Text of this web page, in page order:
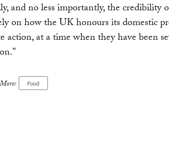
and no less importantly, the credibility
on how the UK honours its domestic
action, at a time when they have been
Food